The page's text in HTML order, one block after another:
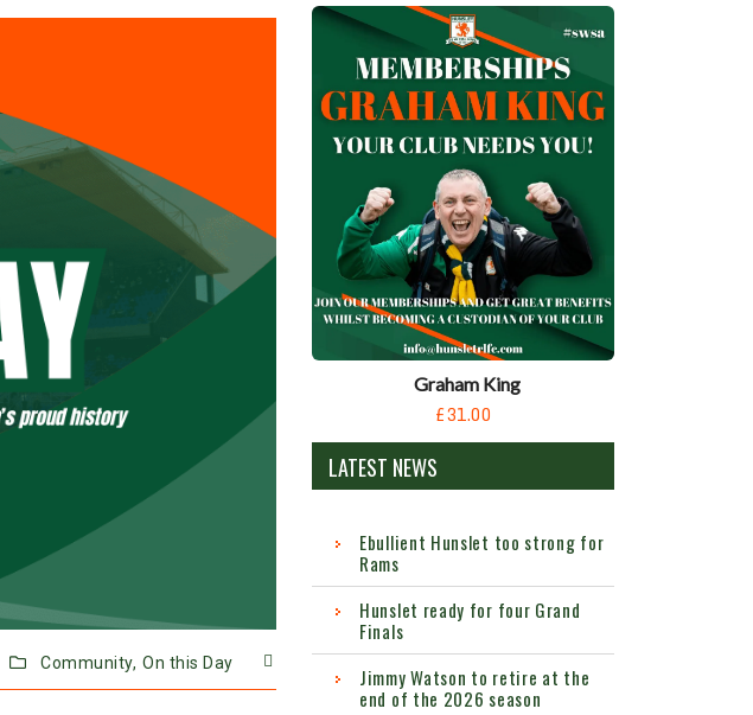
Community, On this Day
Graham King
£31.00
LATEST NEWS
Ebullient Hunslet too strong for
Rams
Hunslet ready for four Grand
Finals
Jimmy Watson to retire at the
end of the 2026 season